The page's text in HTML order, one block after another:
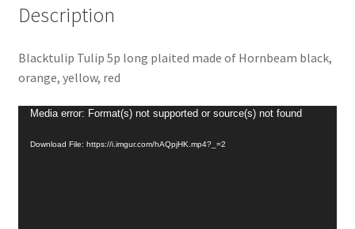
Description
Blacktulip Tulip 5p long plaited made of Hornbeam black,
orange, yellow, red
Video
Media error: Format(s) not supported or source(s) not found
Download File: https://i.imgur.com/hAQpjHK.mp4?_=2